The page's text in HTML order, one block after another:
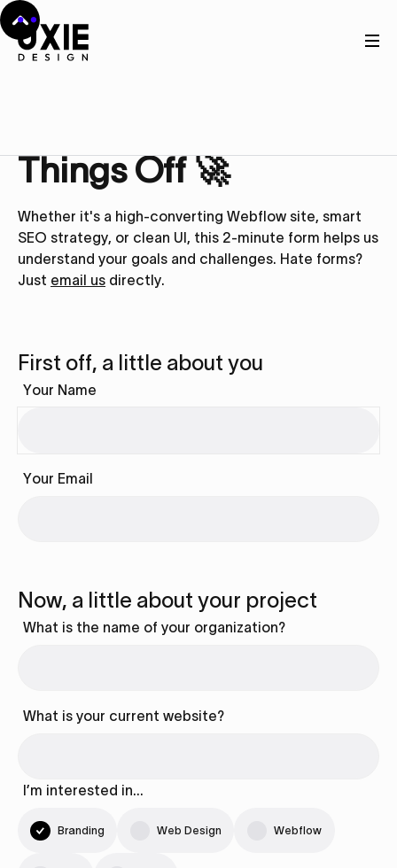
Things Off 🚀
Whether it's a high-converting Webflow site, smart
SEO strategy, or clean UI, this 2-minute form helps us
understand your goals and challenges. Hate forms?
Just email us directly.
First off, a little about you
Your Name
Your Email
Now, a little about your project
What is the name of your organization?
What is your current website?
I’m interested in…
Branding Web Design Webflow